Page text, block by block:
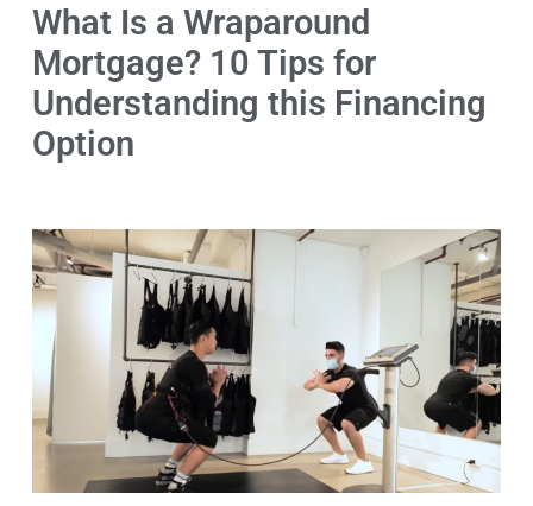
What Is a Wraparound
Mortgage? 10 Tips for
Understanding this Financing
Option